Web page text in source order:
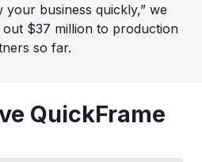
your business quickly,” we
out $37 million to production
so far.
QuickFrame